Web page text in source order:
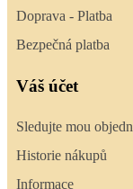
Doprava - Platba
Bezpečná platba
Váš účet
Sledujte mou
Historie nákupů
Informace